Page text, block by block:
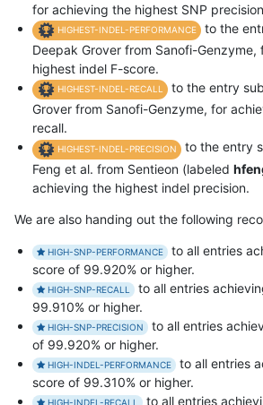
for achieving the highest SNP
HIGHEST-INDEL-PERFORMANCE
to the
Deepak Grover from Sanofi-
highest indel F-score.
HIGHEST-INDEL-RECALL
to the entry
Grover from Sanofi-Genzyme, for
recall.
HIGHEST-INDEL-PRECISION
to the entry
Feng et al. from Sentieon (labeled
achieving the highest indel precision.
We are also handing out the following
HIGH-SNP-PERFORMANCE
to all entries
score of 99.920% or higher.
HIGH-SNP-RECALL
to all entries
99.910% or higher.
HIGH-SNP-PRECISION
to all entries
of 99.920% or higher.
HIGH-INDEL-PERFORMANCE
to all entries
score of 99.310% or higher.
HIGH-INDEL-RECALL to all entries